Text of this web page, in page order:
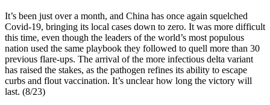
It’s been just over a month, and China has once again squelched
Covid-19, bringing its local cases down to zero. It was more difficult
this time, even though the leaders of the world’s most populous
nation used the same playbook they followed to quell more than 30
previous flare-ups. The arrival of the more infectious delta variant
has raised the stakes, as the pathogen refines its ability to escape
curbs and flout vaccination. It’s unclear how long the victory will
last. (8/23)